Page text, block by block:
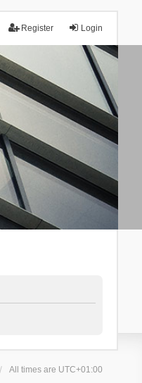
Login
Register
All times are UTC+01:00